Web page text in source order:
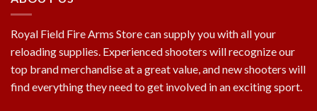
Royal Field Fire Arms Store can supply you with all your
reloading supplies. Experienced shooters will recognize our
top brand merchandise at a great value, and new shooters will
find everything they need to get involved in an exciting sport.